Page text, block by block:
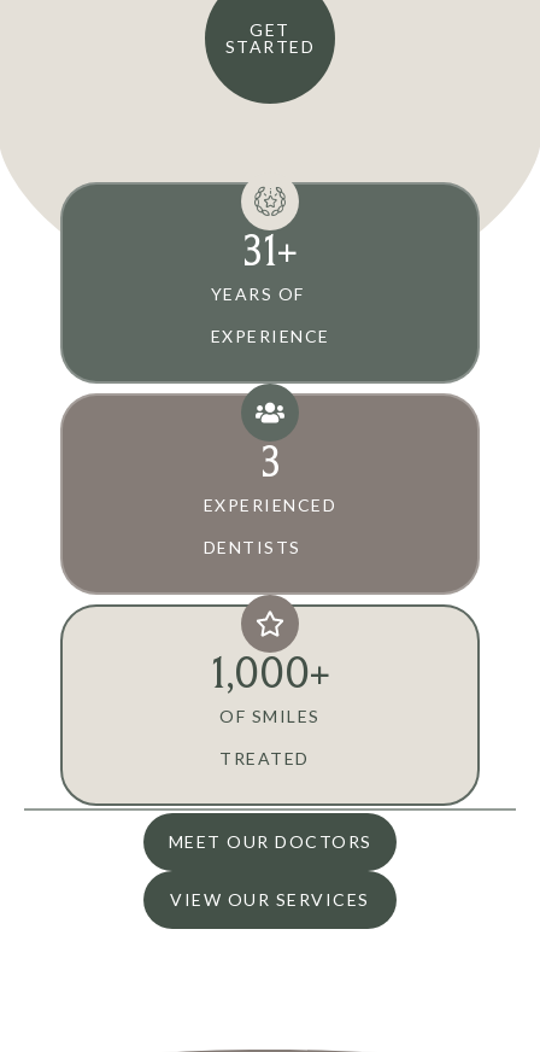
GET
STARTED
YEARS OF
EXPERIENCE
31+
EXPERIENCED
DENTISTS
3
OF SMILES
TREATED
1,000+
MEET OUR DOCTORS
VIEW OUR SERVICES